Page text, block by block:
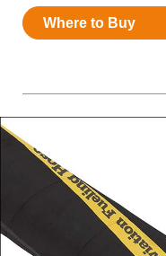
Resources
News
Where to Buy